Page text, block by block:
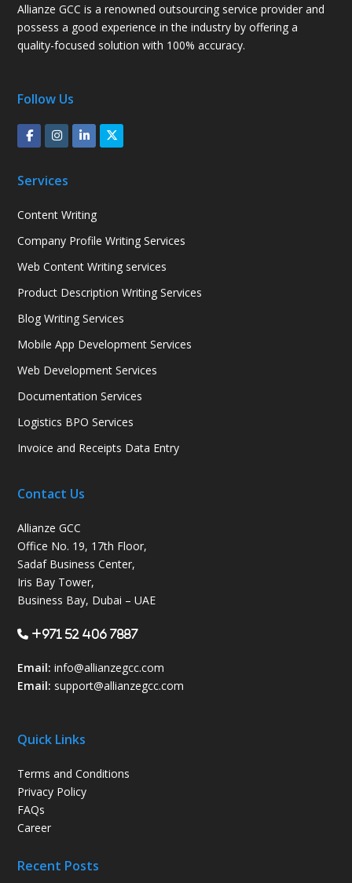
Allianze GCC is a renowned outsourcing service provider and
possess a good experience in the industry by offering a
quality-focused solution with 100% accuracy.
Follow Us
Services
Content Writing
Company Profile Writing Services
Web Content Writing services
Product Description Writing Services
Blog Writing Services
Mobile App Development Services
Web Development Services
Documentation Services
Logistics BPO Services
Invoice and Receipts Data Entry
Contact Us
Allianze GCC
Office No. 19, 17th Floor,
Sadaf Business Center,
Iris Bay Tower,
Business Bay, Dubai – UAE
+971 52 406 7887
Email: info@allianzegcc.com
Email: support@allianzegcc.com
Quick Links
Terms and Conditions
Privacy Policy
FAQs
Career
Recent Posts